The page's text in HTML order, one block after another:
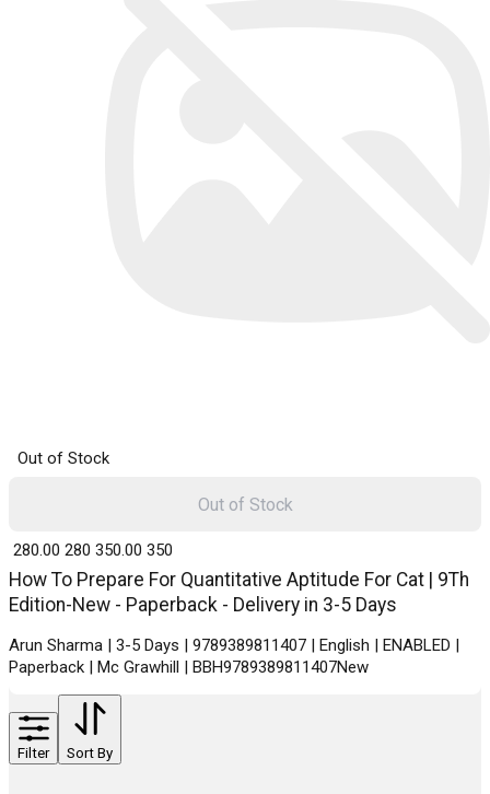
Out of Stock
How To Prepare For Quantitative Aptitude For Cat | 9Th
Edition-New - Paperback - Delivery in 3-5 Days
Arun Sharma | 3-5 Days | 9789389811407 | English | ENABLED |
Paperback | Mc Grawhill | BBH9789389811407New
₹ 280.00 280 ₹ 350.00 350
Out of Stock
Filter Sort By